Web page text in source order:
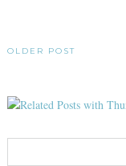
OLDER POST